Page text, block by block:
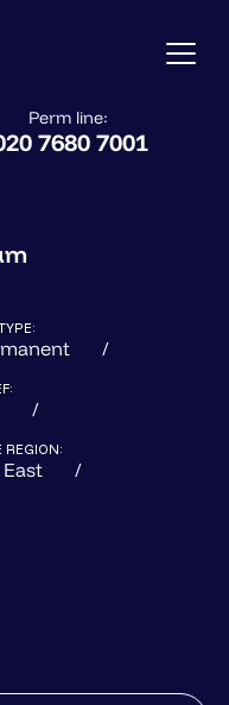
Perm line:
7680 7001
REGION: